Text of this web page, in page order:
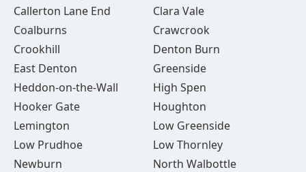
Callerton Lane End
Clara Vale
Coalburns
Crawcrook
Crookhill
Denton Burn
East Denton
Greenside
Heddon-on-the-Wall
High Spen
Hooker Gate
Houghton
Lemington
Low Greenside
Low Prudhoe
Low Thornley
Newburn
North Walbottle